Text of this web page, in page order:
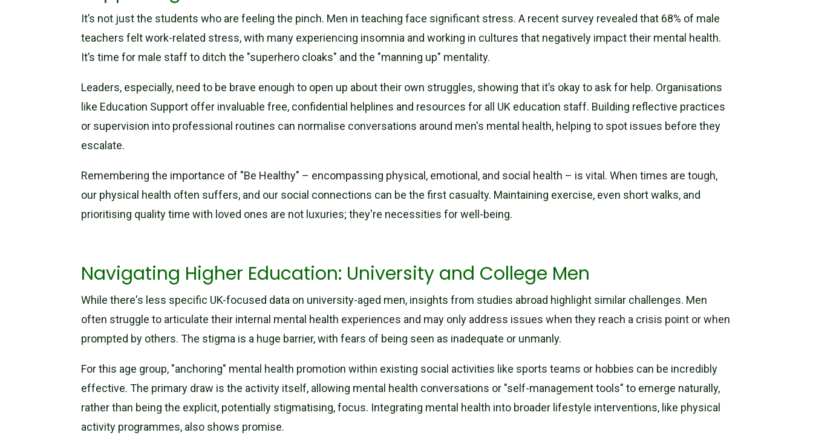
It’s not just the students who are feeling the pinch. Men in teaching face significant stress. A recent survey revealed that 68% of male
teachers felt work-related stress, with many experiencing insomnia and working in cultures that negatively impact their mental health.
It’s time for male staff to ditch the "superhero cloaks" and the "manning up" mentality.
Leaders, especially, need to be brave enough to open up about their own struggles, showing that it’s okay to ask for help. Organisations
like Education Support offer invaluable free, confidential helplines and resources for all UK education staff. Building reflective practices
or supervision into professional routines can normalise conversations around men's mental health, helping to spot issues before they
escalate.
Remembering the importance of "Be Healthy" – encompassing physical, emotional, and social health – is vital. When times are tough,
our physical health often suffers, and our social connections can be the first casualty. Maintaining exercise, even short walks, and
prioritising quality time with loved ones are not luxuries; they're necessities for well-being.
Navigating Higher Education: University and College Men
While there's less specific UK-focused data on university-aged men, insights from studies abroad highlight similar challenges. Men
often struggle to articulate their internal mental health experiences and may only address issues when they reach a crisis point or when
prompted by others. The stigma is a huge barrier, with fears of being seen as inadequate or unmanly.
For this age group, "anchoring" mental health promotion within existing social activities like sports teams or hobbies can be incredibly
effective. The primary draw is the activity itself, allowing mental health conversations or "self-management tools" to emerge naturally,
rather than being the explicit, potentially stigmatising, focus. Integrating mental health into broader lifestyle interventions, like physical
activity programmes, also shows promise.